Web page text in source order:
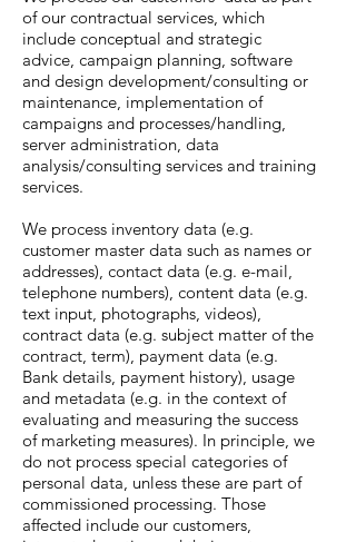
of our contractual services, which
include conceptual and strategic
advice, campaign planning, software
and design development/consulting or
maintenance, implementation of
campaigns and processes/handling,
server administration, data
analysis/consulting services and training
services.
We process inventory data (e.g.
customer master data such as names or
addresses), contact data (e.g. e-mail,
telephone numbers), content data (e.g.
text input, photographs, videos),
contract data (e.g. subject matter of the
contract, term), payment data (e.g.
Bank details, payment history), usage
and metadata (e.g. in the context of
evaluating and measuring the success
of marketing measures). In principle, we
do not process special categories of
personal data, unless these are part of
commissioned processing. Those
affected include our customers,